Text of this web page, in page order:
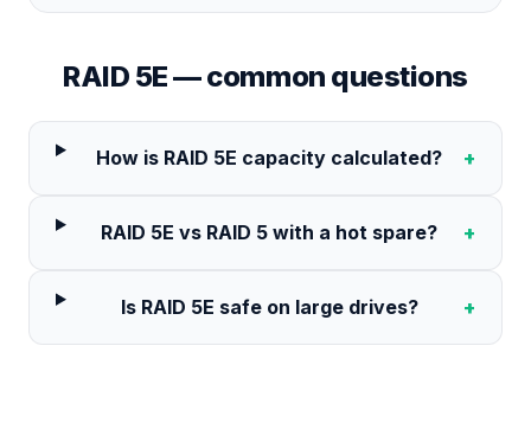
RAID 5E— common questions
How is RAID 5E capacity calculated? +
RAID 5E vs RAID 5 with a hot spare? +
Is RAID 5E safe on large drives? +